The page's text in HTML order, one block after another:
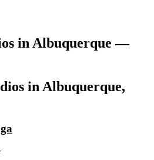
in Albuquerque —
in Albuquerque,